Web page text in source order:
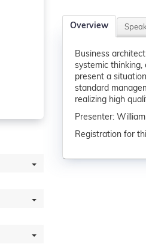
Overview
Business
systemic thinking,
present a
standard
realizing high
Presenter:
Registration for